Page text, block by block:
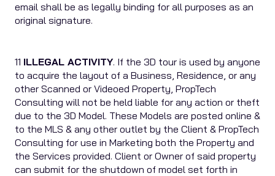
email shall be as legally binding for all purposes as an
original signature.
11 ILLEGAL ACTIVITY. If the 3D tour is used by anyone
to acquire the layout of a Business, Residence, or any
other Scanned or Videoed Property, PropTech
Consulting will not be held liable for any action or theft
due to the 3D Model. These Models are posted online &
to the MLS & any other outlet by the Client & PropTech
Consulting for use in Marketing both the Property and
the Services provided. Client or Owner of said property
can submit for the shutdown of model set forth in